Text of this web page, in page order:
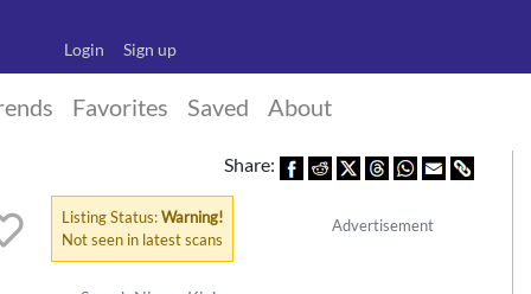
Login Sign up
Favorites Saved About
Share:
Listing Status:Warning!
Not seen in latest scans
Advertisement